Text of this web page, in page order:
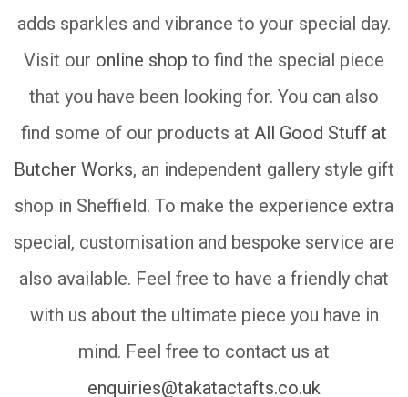
adds sparkles and vibrance to your special day.
Visit our online shop to find the special piece
that you have been looking for. You can also
find some of our products at All Good Stuff at
Butcher Works, an independent gallery style gift
shop in Sheffield. To make the experience extra
special, customisation and bespoke service are
also available. Feel free to have a friendly chat
with us about the ultimate piece you have in
mind. Feel free to contact us at
enquiries@takatactafts.co.uk